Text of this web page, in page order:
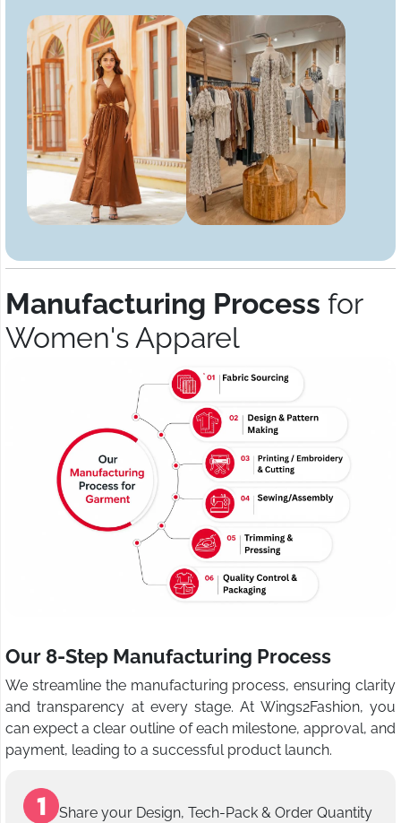
Manufacturing Process for
Women's Apparel
Our 8-Step Manufacturing Process
We streamline the manufacturing process, ensuring clarity
and transparency at every stage. At Wings2Fashion, you
can expect a clear outline of each milestone, approval, and
payment, leading to a successful product launch.
Share your Design, Tech-Pack & Order Quantity